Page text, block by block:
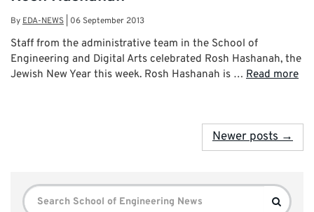
ByEDA-NEWS 06 September 2013
Staff from the administrative team in the School of
Engineering and Digital Arts celebrated Rosh Hashanah, the
Jewish New Year this week. Rosh Hashanah is … Read more
Newer posts →
Search
Search